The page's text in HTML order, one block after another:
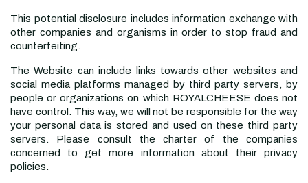
This potential disclosure includes information exchange with
other companies and organisms in order to stop fraud and
counterfeiting.
The Website can include links towards other websites and
social media platforms managed by third party servers, by
people or organizations on which ROYALCHEESE does not
have control. This way, we will not be responsible for the way
your personal data is stored and used on these third party
servers. Please consult the charter of the companies
concerned to get more information about their privacy
policies.